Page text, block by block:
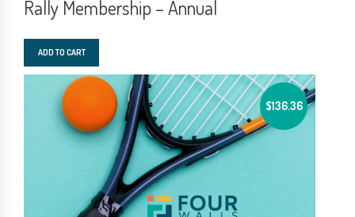
Rally Membership – Annual
ADD TO CART
$136.36